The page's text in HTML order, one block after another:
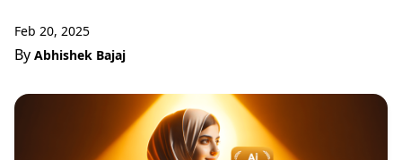
Feb 20, 2025
By Abhishek Bajaj